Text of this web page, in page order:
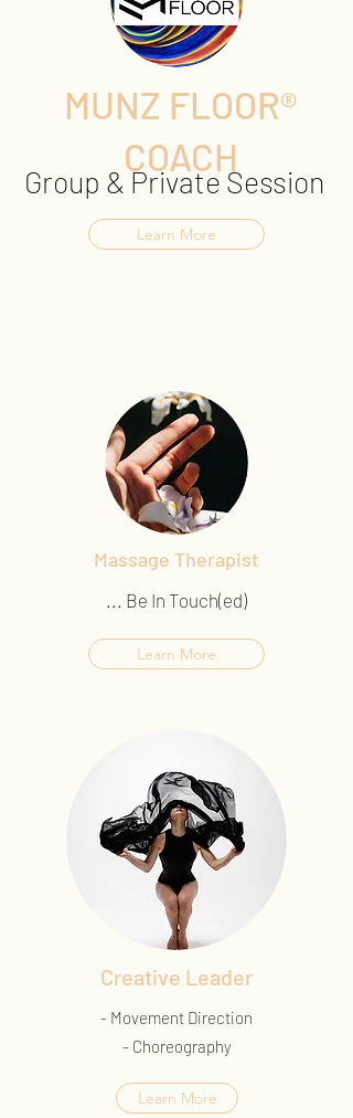
MUNZ FLOOR®
COACH
Group & Private Session
Learn More
Massage Therapist
... Be In Touch(ed)
Learn More
Creative Leader
- Movement Direction
- Choreography
Learn More